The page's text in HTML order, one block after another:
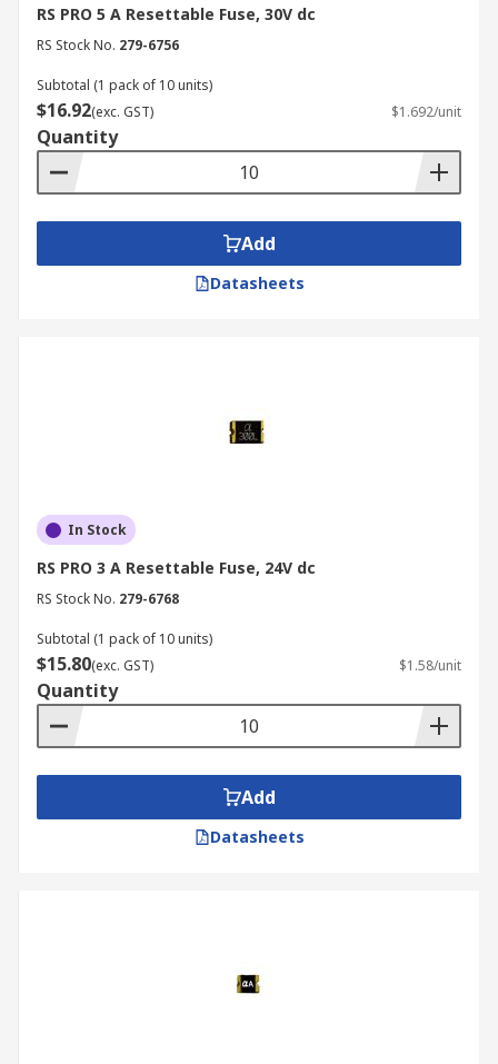
RS PRO 5 A Resettable Fuse, 30V dc
RS Stock No. 279-6756
Subtotal (1 pack of 10 units)
$16.92(exc. GST) $1.692/unit
Quantity
Add
Datasheets
In Stock
RS PRO 3 A Resettable Fuse, 24V dc
RS Stock No. 279-6768
Subtotal (1 pack of 10 units)
$15.80(exc. GST) $1.58/unit
Quantity
Add
Datasheets